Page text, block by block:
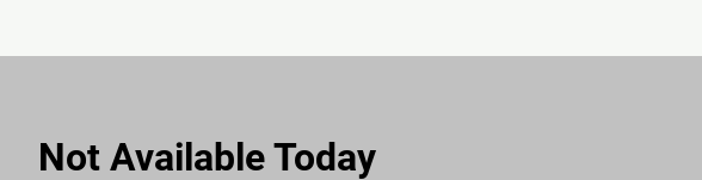
Not Available Today